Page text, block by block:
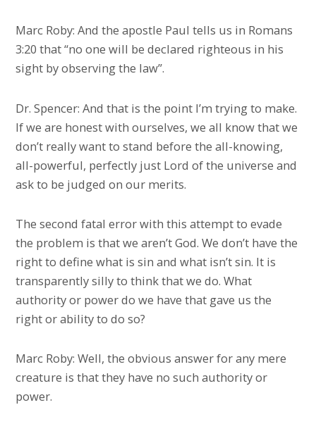
Marc Roby: And the apostle Paul tells us in Romans
3:20 that “no one will be declared righteous in his
sight by observing the law”.
Dr. Spencer: And that is the point I’m trying to make.
If we are honest with ourselves, we all know that we
don’t really want to stand before the all-knowing,
all-powerful, perfectly just Lord of the universe and
ask to be judged on our merits.
The second fatal error with this attempt to evade
the problem is that we aren’t God. We don’t have the
right to define what is sin and what isn’t sin. It is
transparently silly to think that we do. What
authority or power do we have that gave us the
right or ability to do so?
Marc Roby: Well, the obvious answer for any mere
creature is that they have no such authority or
power.